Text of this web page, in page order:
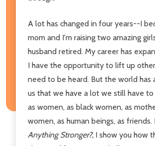
A lot has changed in four years--I
mom and I'm raising two amazing
husband retired. My career has
I have the opportunity to lift up
need to be heard. But the world has
us that we have a lot we still have
as women, as black women, as
women, as human beings, as friends.
Anything Stronger?, I show you how